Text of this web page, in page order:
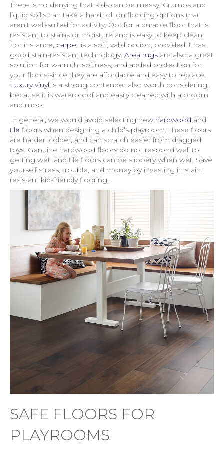
There is no denying that kids can be messy! Crumbs and
liquid spills can take a hard toll on flooring options that
aren’t well-suited for activity. Opt for a durable floor that is
resistant to stains or moisture and is easy to keep clean.
For instance, carpet is a soft, valid option, provided it has
good stain-resistant technology. Area rugs are also a great
solution for warmth, softness, and added protection for
your floors since they are affordable and easy to replace.
Luxury vinyl is a strong contender also worth considering,
because it is waterproof and easily cleaned with a broom
and mop.
In general, we would avoid selecting new hardwood and
tile floors when designing a child’s playroom. These floors
are harder, colder, and can scratch easier from dragged
toys. Genuine hardwood floors do not respond well to
getting wet, and tile floors can be slippery when wet. Save
yourself stress, trouble, and money by investing in stain
resistant kid-friendly flooring.
SAFE FLOORS FOR
PLAYROOMS